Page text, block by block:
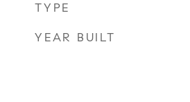
TYPE
YEAR BUILT